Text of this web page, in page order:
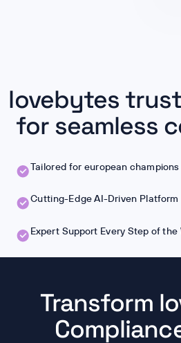
lovebytes
for seamless
Tailored for european champions
Cutting-Edge AI-Driven Platform
Expert Support Every Step of the
Transform